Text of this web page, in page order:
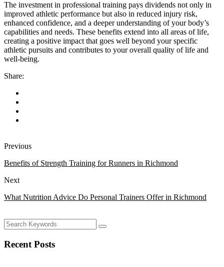
The investment in professional training pays dividends not only in
improved athletic performance but also in reduced injury risk,
enhanced confidence, and a deeper understanding of your body’s
capabilities and needs. These benefits extend into all areas of life,
creating a positive impact that goes well beyond your specific
athletic pursuits and contributes to your overall quality of life and
well-being.
Share:
Previous
Benefits of Strength Training for Runners in Richmond
Next
What Nutrition Advice Do Personal Trainers Offer in Richmond
Recent Posts